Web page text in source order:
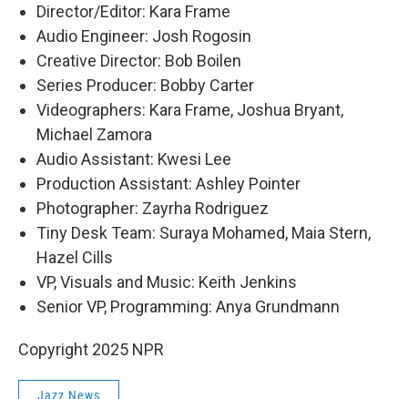
Director/Editor: Kara Frame
Audio Engineer: Josh Rogosin
Creative Director: Bob Boilen
Series Producer: Bobby Carter
Videographers: Kara Frame, Joshua Bryant,
Michael Zamora
Audio Assistant: Kwesi Lee
Production Assistant: Ashley Pointer
Photographer: Zayrha Rodriguez
Tiny Desk Team: Suraya Mohamed, Maia Stern,
Hazel Cills
VP, Visuals and Music: Keith Jenkins
Senior VP, Programming: Anya Grundmann
Copyright 2025 NPR
Jazz News